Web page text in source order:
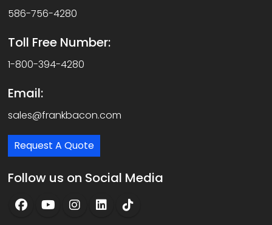
586-756-4280
Toll Free Number:
1-800-394-4280
Email:
sales@frankbacon.com
Request A Quote
Follow us on Social Media